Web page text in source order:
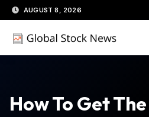
Skip
to
content
AUGUST 8, 2026
How To Get